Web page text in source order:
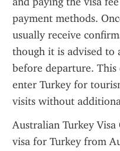
payment methods.
usually receive
though it is advised to
before departure. This
enter Turkey for
visits without
Australian Turkey
visa for Turkey from